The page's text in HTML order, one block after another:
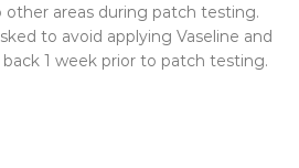
other areas during patch testing.
to avoid applying Vaseline and
1 week prior to patch testing.